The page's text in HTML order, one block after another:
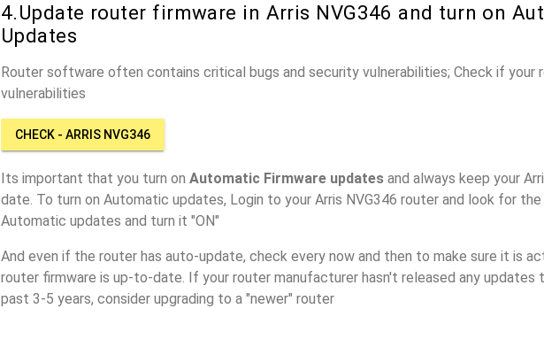
4.Update router firmware in Arris NVG346 and turn on
Updates
Router software often contains critical bugs and security vulnerabilities; Check if your
vulnerabilities
CHECK - ARRIS NVG346
Its important that you turn on Automatic Firmware updates and always keep your
date. To turn on Automatic updates, Login to your Arris NVG346 router and look for
Automatic updates and turn it "ON"
And even if the router has auto-update, check every now and then to make sure it is
router firmware is up-to-date. If your router manufacturer hasn't released any updates
past 3-5 years, consider upgrading to a "newer" router